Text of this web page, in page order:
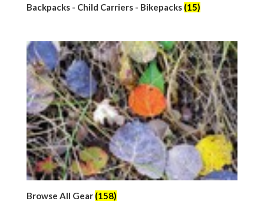
Backpacks - Child Carriers - Bikepacks (15)
Browse All Gear (158)